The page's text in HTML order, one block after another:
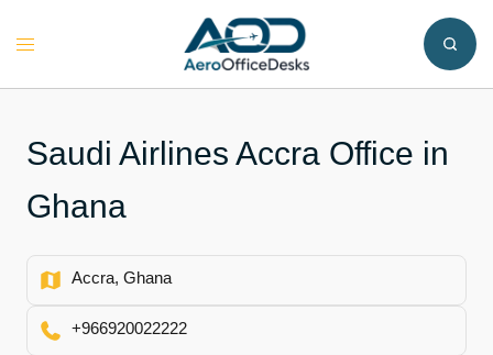
Toggle
Saudi Airlines Accra Office in
Ghana
Accra, Ghana
+966920022222